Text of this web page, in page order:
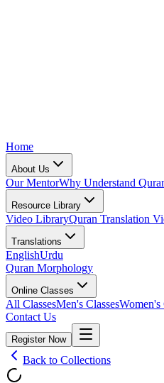
Home
About Us
Our MentorWhy Understand
Resource Library
Video LibraryQuran Translation
Translations
EnglishUrdu
Quran Morphology
Online Classes
All ClassesMen's ClassesWomen's
Contact Us
Register Now
Back to Collections